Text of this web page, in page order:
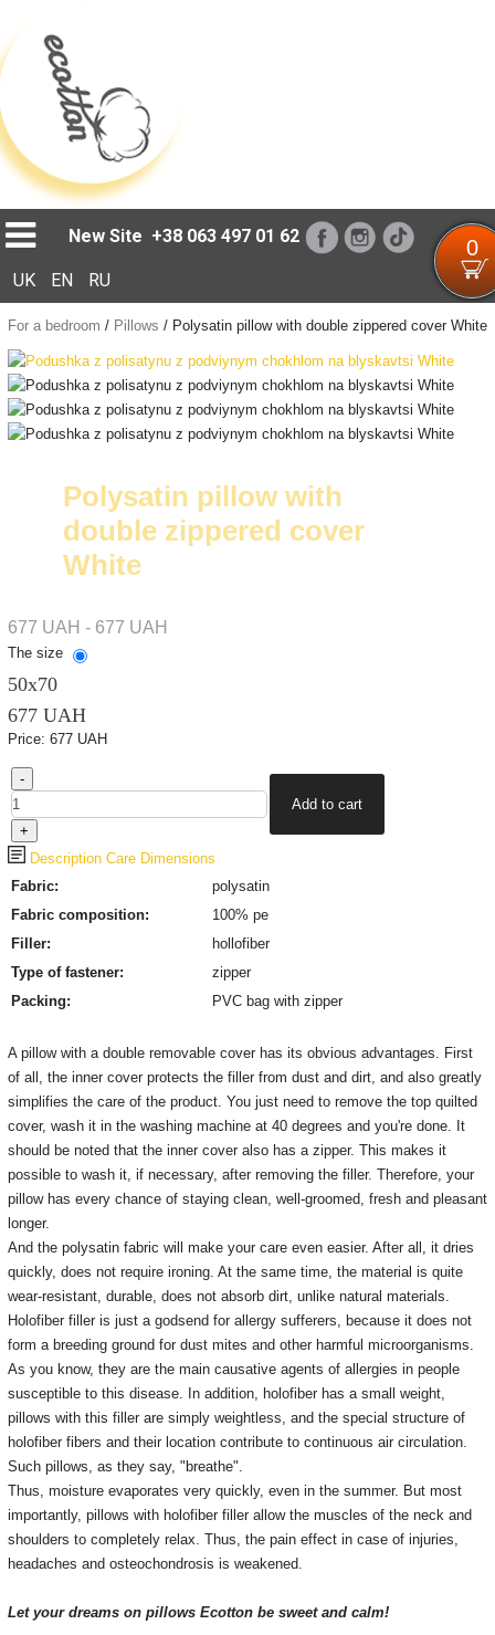
New Site +38 063 497 01 62 0
UK EN RU
For a bedroom / Pillows / Polysatin pillow with double zippered cover White
Polysatin pillow with
double zippered cover
White
677 UAH - 677 UAH
The size
50х70
677 UAH
Price: 677 UAH
Description Care Dimensions
Fabric:
polysatin
Fabric composition:
100% pe
Filler:
hollofiber
Type of fastener:
zipper
Packing:
PVC bag with zipper
A pillow with a double removable cover has its obvious advantages. First
of all, the inner cover protects the filler from dust and dirt, and also greatly
simplifies the care of the product. You just need to remove the top quilted
cover, wash it in the washing machine at 40 degrees and you're done. It
should be noted that the inner cover also has a zipper. This makes it
possible to wash it, if necessary, after removing the filler. Therefore, your
pillow has every chance of staying clean, well-groomed, fresh and pleasant
longer.
And the polysatin fabric will make your care even easier. After all, it dries
quickly, does not require ironing. At the same time, the material is quite
wear-resistant, durable, does not absorb dirt, unlike natural materials.
Holofiber filler is just a godsend for allergy sufferers, because it does not
form a breeding ground for dust mites and other harmful microorganisms.
As you know, they are the main causative agents of allergies in people
susceptible to this disease. In addition, holofiber has a small weight,
pillows with this filler are simply weightless, and the special structure of
holofiber fibers and their location contribute to continuous air circulation.
Such pillows, as they say, "breathe".
Thus, moisture evaporates very quickly, even in the summer. But most
importantly, pillows with holofiber filler allow the muscles of the neck and
shoulders to completely relax. Thus, the pain effect in case of injuries,
headaches and osteochondrosis is weakened.
Let your dreams on pillows Ecotton be sweet and calm!